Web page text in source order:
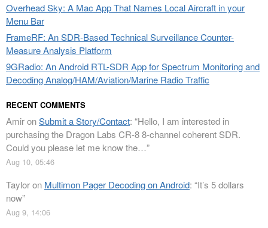
Overhead Sky: A Mac App That Names Local Aircraft in your
Menu Bar
FrameRF: An SDR-Based Technical Surveillance Counter-
Measure Analysis Platform
9GRadio: An Android RTL-SDR App for Spectrum Monitoring and
Decoding Analog/HAM/Aviation/Marine Radio Traffic
RECENT COMMENTS
AmironSubmit a Story/Contact: “Hello, I am interested in
purchasing the Dragon Labs CR-8 8-channel coherent SDR.
Could you please let me know the…”
Aug 10, 05:46
Tayloron Multimon Pager Decoding on Android: “It’s 5 dollars
now”
Aug 9, 14:06